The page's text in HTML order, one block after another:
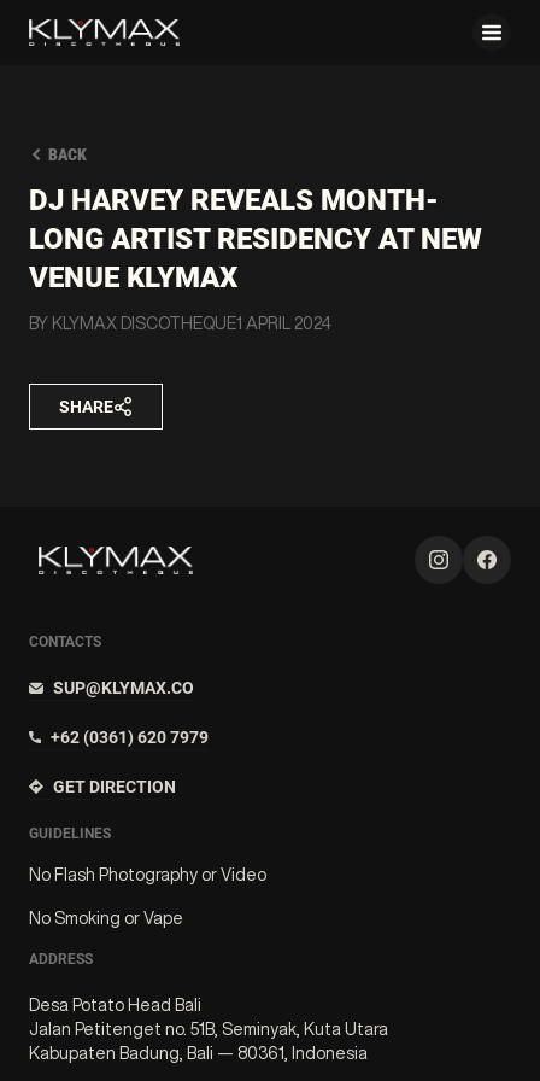
BACK
DJ HARVEY REVEALS MONTH-
LONG ARTIST RESIDENCY AT NEW
VENUE KLYMAX
BY KLYMAX DISCOTHEQUE1 APRIL 2024
SHARE
CONTACTS
SUP@KLYMAX.CO
+62 (0361) 620 7979
GET DIRECTION
GUIDELINES
No Flash Photography or Video
No Smoking or Vape
ADDRESS
Desa Potato Head Bali
Jalan Petitenget no. 51B, Seminyak, Kuta Utara
Kabupaten Badung, Bali — 80361, Indonesia